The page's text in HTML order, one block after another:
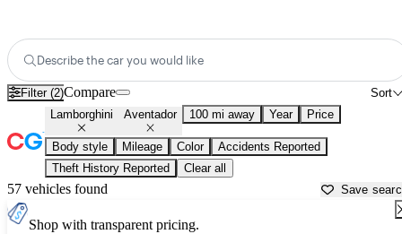
Describe the car you would like
Filter (2) Sort
Compare
Lamborghini Aventador 100 mi away Year Price
Body style Mileage Color
Accidents Reported
Theft History Reported
Clear all
57 vehicles found Save
Shop with transparent pricing.